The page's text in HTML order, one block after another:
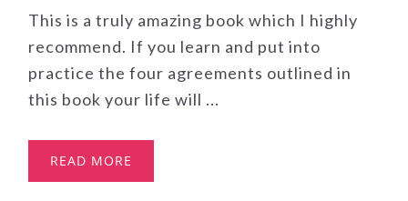
This is a truly amazing book which I highly
recommend. If you learn and put into
practice the four agreements outlined in
this book your life will ...
READ MORE